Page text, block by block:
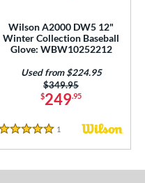
Wilson A2000 DW5 12"
Winter Collection Baseball
Glove: WBW10252212
$249.95
Price was:
$349.95
Used from $224.95
5 Stars
1 Reviews